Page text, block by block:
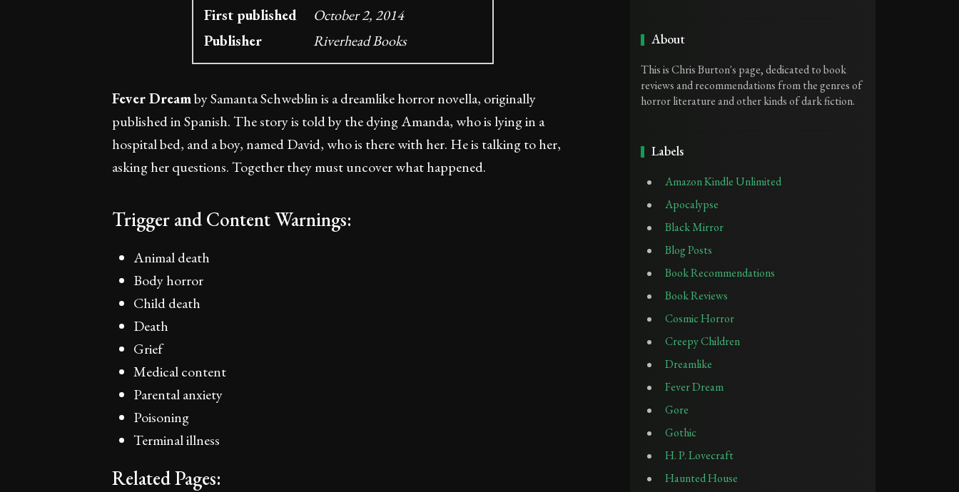
First published
October 2, 2014
Publisher
Riverhead Books
Fever Dreamby Samanta Schweblin is a dreamlike horror novella, originally
published in Spanish. The story is told by the dying Amanda, who is lying in a
hospital bed, and a boy, named David, who is there with her. He is talking to her,
asking her questions. Together they must uncover what happened.
Trigger and Content Warnings:
Animal death
Body horror
Child death
Death
Grief
Medical content
Parental anxiety
Poisoning
Terminal illness
Related Pages:
About
This is Chris Burton's page, dedicated to book
reviews and recommendations from the genres of
horror literature and other kinds of dark fiction.
Labels
Amazon Kindle Unlimited
Apocalypse
Black Mirror
Blog Posts
Book Recommendations
Book Reviews
Cosmic Horror
Creepy Children
Dreamlike
Fever Dream
Gore
Gothic
H. P. Lovecraft
Haunted House